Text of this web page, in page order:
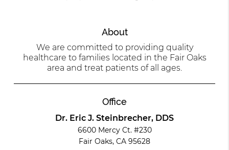
About
We are committed to providing quality
healthcare to families located in the Fair Oaks
area and treat patients of all ages.
Office
Dr. Eric J. Steinbrecher, DDS
6600 Mercy Ct. #230
Fair Oaks, CA 95628